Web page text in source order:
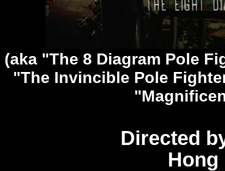
(aka "The 8 Diagram Pole
"The Invincible Pole
Directed
Hong